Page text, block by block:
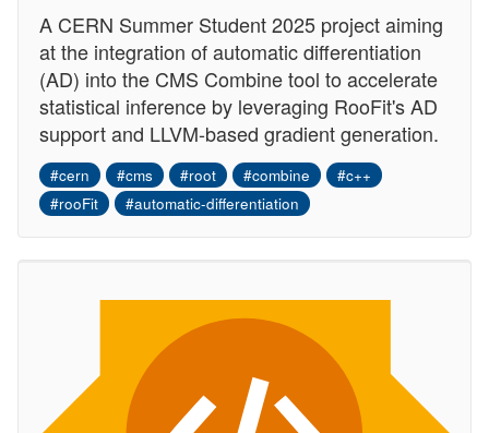
A CERN Summer Student 2025 project aiming
at the integration of automatic differentiation
(AD) into the CMS Combine tool to accelerate
statistical inference by leveraging RooFit's AD
support and LLVM-based gradient generation.
#cern #cms #root #combine
#c++
#rooFit
#automatic-differentiation